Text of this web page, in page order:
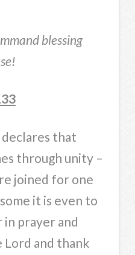
blessing
that
through unity –
joined for one
it is even to
prayer and
and thank